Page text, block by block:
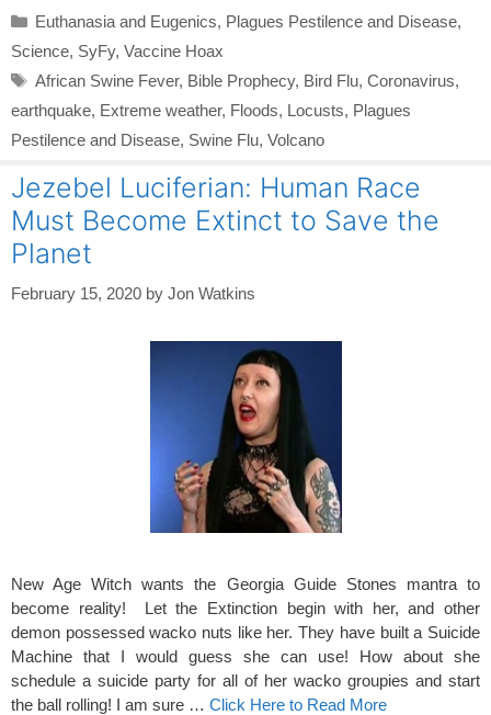
Categories
Euthanasia and Eugenics, Plagues Pestilence and Disease,
Science, SyFy, Vaccine Hoax
Tags
African Swine Fever, Bible Prophecy, Bird Flu, Coronavirus,
earthquake, Extreme weather, Floods, Locusts, Plagues
Pestilence and Disease, Swine Flu, Volcano
Jezebel Luciferian: Human Race
Must Become Extinct to Save the
Planet
February 15, 2020 by Jon Watkins
New Age Witch wants the Georgia Guide Stones mantra to
become reality! Let the Extinction begin with her, and other
demon possessed wacko nuts like her. They have built a Suicide
Machine that I would guess she can use! How about she
schedule a suicide party for all of her wacko groupies and start
the ball rolling! I am sure … Click Here to Read More